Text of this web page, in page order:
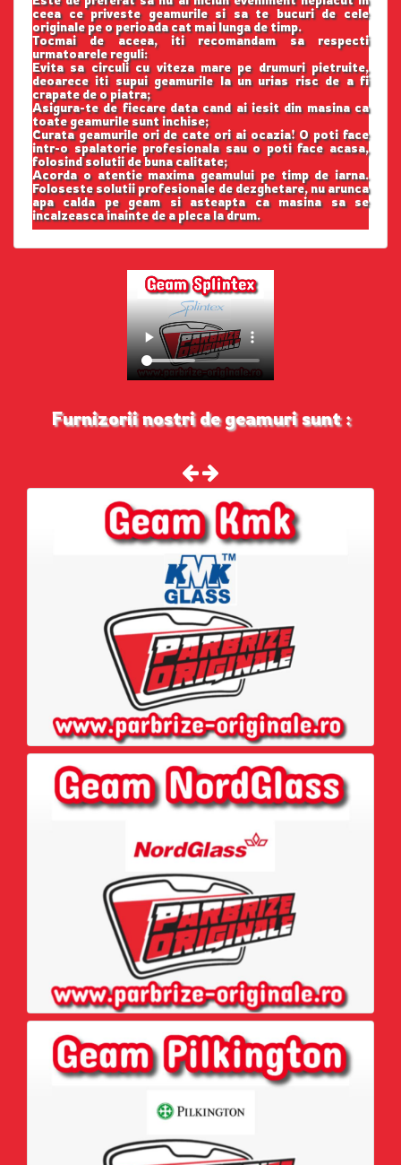
ceea ce priveste geamurile si sa te bucuri de cele
originale pe o perioada cat mai lunga de timp.
Tocmai de aceea, iti recomandam sa respecti
urmatoarele reguli:
Evita sa circuli cu viteza mare pe drumuri pietruite,
deoarece iti supui geamurile la un urias risc de a fi
crapate de o piatra;
Asigura-te de fiecare data cand ai iesit din masina ca
toate geamurile sunt inchise;
Curata geamurile ori de cate ori ai ocazia! O poti face
intr-o spalatorie profesionala sau o poti face acasa,
folosind solutii de buna calitate;
Acorda o atentie maxima geamului pe timp de iarna.
Foloseste solutii profesionale de dezghetare, nu arunca
apa calda pe geam si asteapta ca masina sa se
incalzeasca inainte de a pleca la drum.
Furnizorii nostri de geamuri sunt :